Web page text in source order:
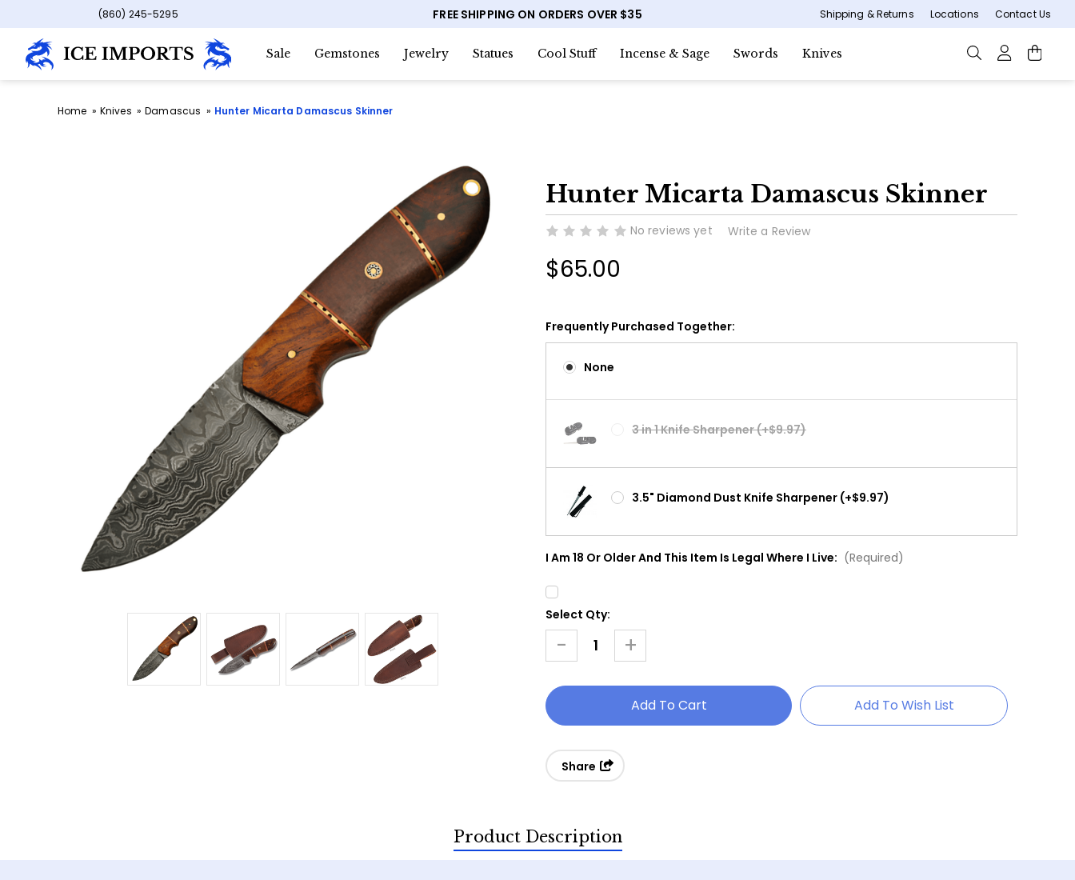
(860) 245-5295 FREE SHIPPING ON ORDERS OVER $35 Shipping & Returns Locations Contact Us
Sale Gemstones Jewelry Statues Cool Stuff Incense & Sage Swords Knives
Home Knives Damascus Hunter Micarta Damascus Skinner
Hunter Micarta Damascus Skinner
No reviews yet Write a Review
$65.00
Frequently Purchased Together:
None
3 in 1 Knife Sharpener (+$9.97)
3.5" Diamond Dust Knife Sharpener (+$9.97)
I Am 18 Or Older And This Item Is Legal Where I Live: (Required)
Current
Stock:
Select Qty:
Decrease
Quantity
Of
Micarta
Damascus
Skinner
-
Increase
Quantity
Of
Hunter
Micarta
Skinner
+
Add To Wish List
Share
Product Description